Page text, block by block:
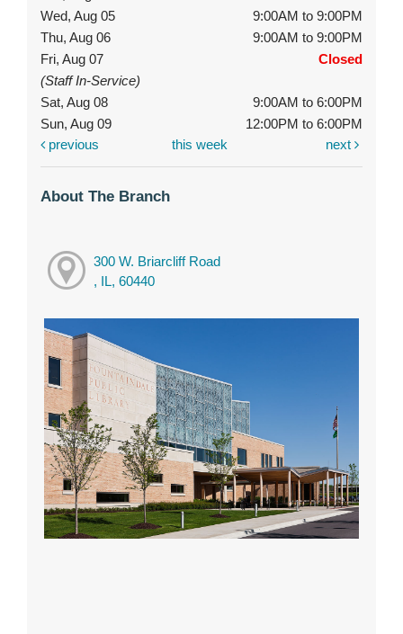
Wed, Aug 05
9:00AM to 9:00PM
Thu, Aug 06
9:00AM to 9:00PM
Fri, Aug 07
Closed
(Staff In-Service)
Sat, Aug 08
9:00AM to 6:00PM
Sun, Aug 09
12:00PM to 6:00PM
previous
this week next
About The Branch
300 W. Briarcliff Road
, IL, 60440